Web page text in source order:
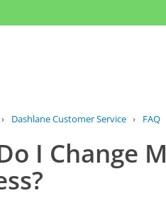
› Dashlane Customer Service › FAQ
I Change